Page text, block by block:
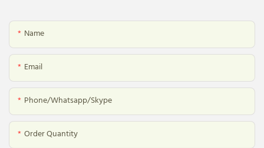
Name
Email
Phone/whatsapp/skype
Order Quantity